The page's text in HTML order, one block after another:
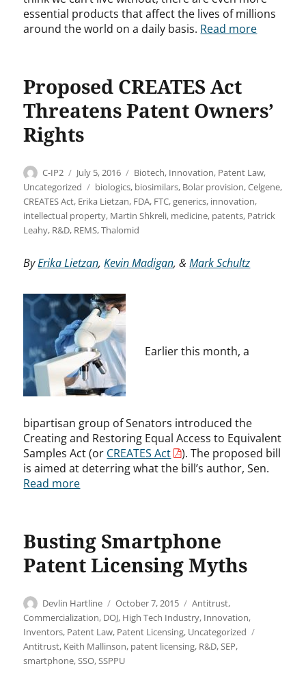
essential products that affect the lives of millions
around the world on a daily basis. Read more
Proposed CREATES Act
Threatens Patent Owners’
Rights
Author
C-IP2
Posted
on
July 5, 2016 Categories
Biotech, Innovation, Patent Law,
Uncategorized
Tags
biologics, biosimilars, Bolar provision,Celgene,
CREATES Act, Erika Lietzan, FDA, FTC,generics, innovation,
intellectual property, Martin Shkreli, medicine, patents, Patrick
Leahy, R&D, REMS,Thalomid
ByErika Lietzan,Kevin Madigan, &Mark Schultz
Earlier this month, a
bipartisan group of Senators introduced the
Creating and Restoring Equal Access to Equivalent
Samples Act (or CREATES Act
). The proposed bill
is aimed at deterring what the bill’s author, Sen.
Read more
Busting Smartphone
Patent Licensing Myths
Author
Devlin Hartline
Posted
on
October 7, 2015 Categories
Antitrust,
Commercialization, DOJ, High Tech Industry, Innovation,
Inventors, Patent Law, Patent Licensing, Uncategorized
Antitrust, Keith Mallinson, patent licensing, R&D,SEP,
smartphone,SSO,SSPPU